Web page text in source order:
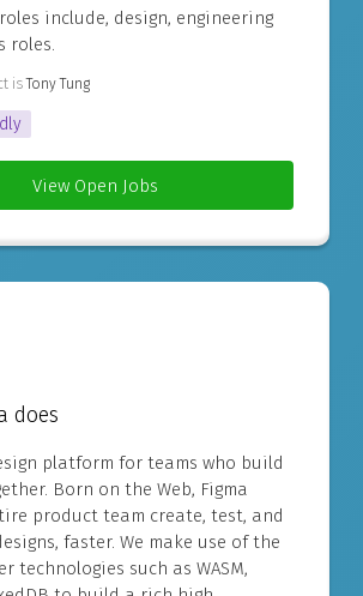
include, design, engineering
roles.
isTony Tung
View Open Jobs
does
platform for teams who build
Born on the Web, Figma
product team create, test, and
faster. We make use of the
technologies such as WASM,